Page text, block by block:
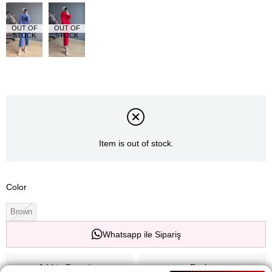
OUT OF
STOCK
OUT OF
STOCK
Item is out of stock.
Color
Brown
Whatsapp ile Sipariş
Add to Favorites Paylaş